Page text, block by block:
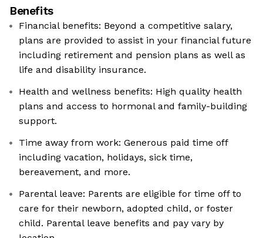
Benefits
Financial benefits: Beyond a competitive salary,
plans are provided to assist in your financial future
including retirement and pension plans as well as
life and disability insurance.
Health and wellness benefits: High quality health
plans and access to hormonal and family-building
support.
Time away from work: Generous paid time off
including vacation, holidays, sick time,
bereavement, and more.
Parental leave: Parents are eligible for time off to
care for their newborn, adopted child, or foster
child. Parental leave benefits and pay vary by